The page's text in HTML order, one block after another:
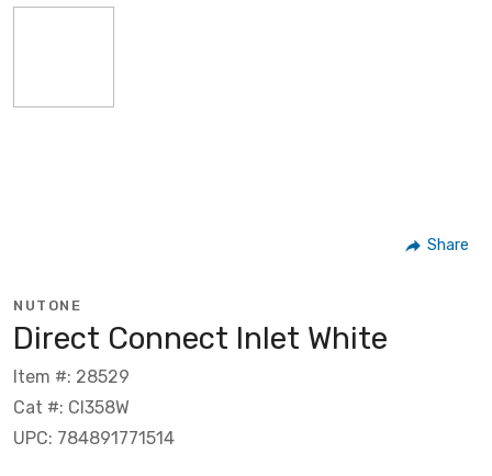
Share
NUTONE
Direct Connect Inlet White
Item #: 28529
Cat #: CI358W
UPC: 784891771514